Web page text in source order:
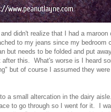
didn't realize that I had a
to my jeans since my bedroom
but needs to be folded and put
this. What's worse is I heard
but of course I assumed they
a small altercation in the dairy
to go through so I went for it. I